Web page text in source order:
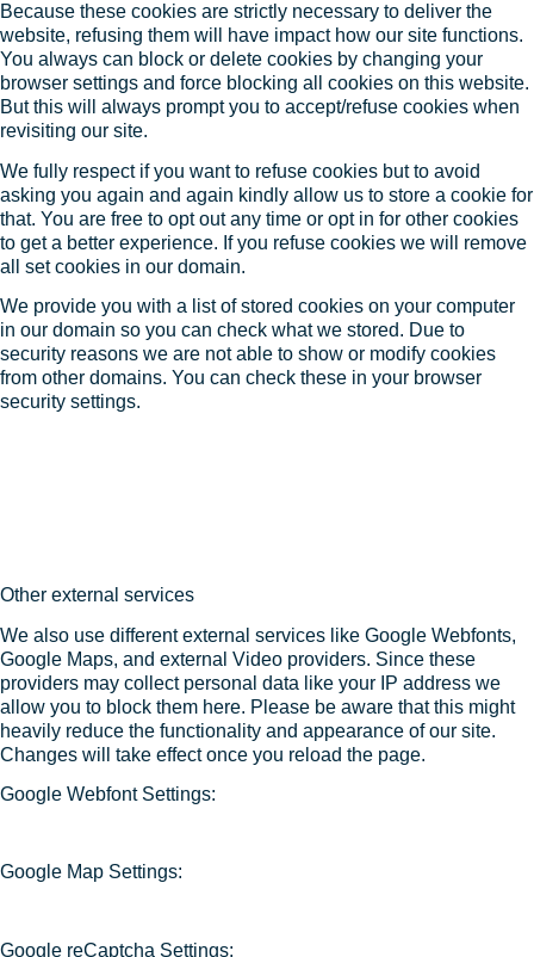
Because these cookies are strictly necessary to deliver the
website, refusing them will have impact how our site functions.
You always can block or delete cookies by changing your
browser settings and force blocking all cookies on this website.
But this will always prompt you to accept/refuse cookies when
revisiting our site.
We fully respect if you want to refuse cookies but to avoid
asking you again and again kindly allow us to store a cookie for
that. You are free to opt out any time or opt in for other cookies
to get a better experience. If you refuse cookies we will remove
all set cookies in our domain.
We provide you with a list of stored cookies on your computer
in our domain so you can check what we stored. Due to
security reasons we are not able to show or modify cookies
from other domains. You can check these in your browser
security settings.
Other external services
We also use different external services like Google Webfonts,
Google Maps, and external Video providers. Since these
providers may collect personal data like your IP address we
allow you to block them here. Please be aware that this might
heavily reduce the functionality and appearance of our site.
Changes will take effect once you reload the page.
Google Webfont Settings:
Google Map Settings:
Google reCaptcha Settings: